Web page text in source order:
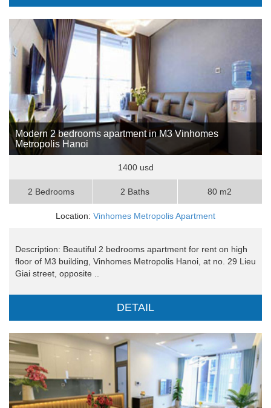
Modern 2 bedrooms apartment in M3 Vinhomes
Metropolis Hanoi
1400 usd
2 Bedrooms 2 Baths 80 m2
Location: Vinhomes Metropolis Apartment
Description: Beautiful 2 bedrooms apartment for rent on high
floor of M3 building, Vinhomes Metropolis Hanoi, at no. 29 Lieu
Giai street, opposite ..
DETAIL